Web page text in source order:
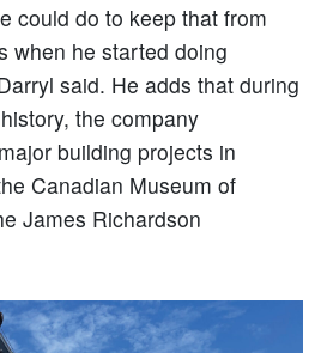
could do to keep that from
when he started doing
said. He adds that during
the company
building projects in
Canadian Museum of
James Richardson